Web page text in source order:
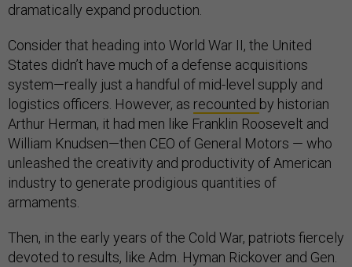
dramatically expand production.
Consider that heading into World War II, the United
States didn’t have much of a defense acquisitions
system—really just a handful of mid-level supply and
logistics officers. However, as recounted by historian
Arthur Herman, it had men like Franklin Roosevelt and
William Knudsen—then CEO of General Motors — who
unleashed the creativity and productivity of American
industry to generate prodigious quantities of
armaments.
Then, in the early years of the Cold War, patriots fiercely
devoted to results, like Adm. Hyman Rickover and Gen.